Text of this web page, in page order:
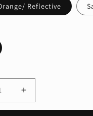
Reflective
Increase
quantity